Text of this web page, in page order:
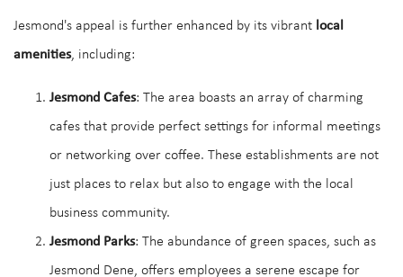
Jesmond's appeal is further enhanced by its vibrant local
amenities, including:
Jesmond Cafes: The area boasts an array of charming
cafes that provide perfect settings for informal meetings
or networking over coffee. These establishments are not
just places to relax but also to engage with the local
business community.
Jesmond Parks: The abundance of green spaces, such as
Jesmond Dene, offers employees a serene escape for